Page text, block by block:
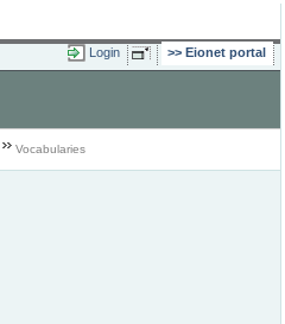
Login Eionet portal
Vocabularies